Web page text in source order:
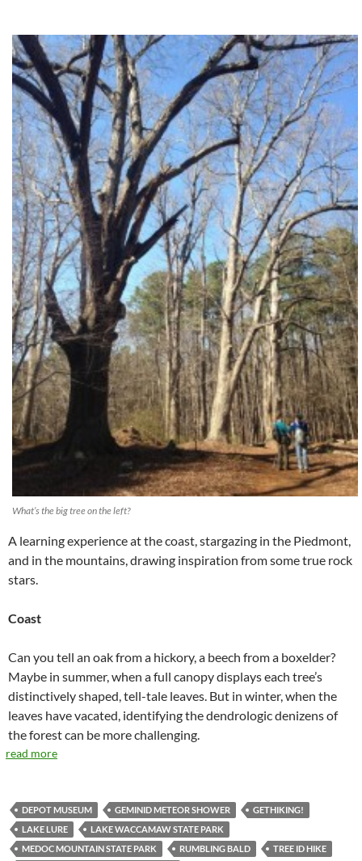
What’s the big tree on the left?
A learning experience at the coast, stargazing in the Piedmont,
and in the mountains, drawing inspiration from some true rock
stars.
Coast
Can you tell an oak from a hickory, a beech from a boxelder?
Maybe in summer, when a full canopy displays each tree’s
distinctively shaped, tell-tale leaves. But in winter, when the
leaves have vacated, identifying the dendrologic denizens of
the forest can be more challenging.
read more
DEPOT MUSEUM GEMINID METEOR SHOWER
GETHIKING!
LAKE LURE
LAKE WACCAMAW STATE PARK
MEDOC MOUNTAIN STATE PARK
RUMBLING BALD
TREE ID HIKE